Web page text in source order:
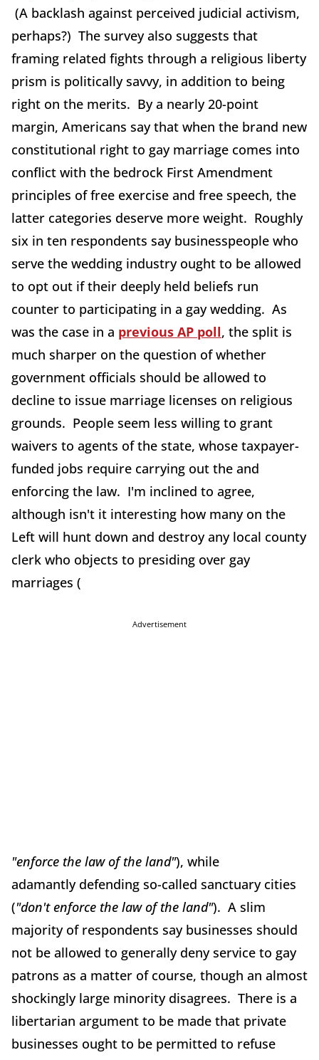
(A backlash against perceived judicial activism,
perhaps?) The survey also suggests that
framing related fights through a religious liberty
prism is politically savvy, in addition to being
right on the merits. By a nearly 20-point
margin, Americans say that when the brand new
constitutional right to gay marriage comes into
conflict with the bedrock First Amendment
principles of free exercise and free speech, the
latter categories deserve more weight. Roughly
six in ten respondents say businesspeople who
serve the wedding industry ought to be allowed
to opt out if their deeply held beliefs run
counter to participating in a gay wedding. As
was the case in a previous AP poll, the split is
much sharper on the question of whether
government officials should be allowed to
decline to issue marriage licenses on religious
grounds. People seem less willing to grant
waivers to agents of the state, whose taxpayer-
funded jobs require carrying out the and
enforcing the law. I'm inclined to agree,
although isn't it interesting how many on the
Left will hunt down and destroy any local county
clerk who objects to presiding over gay
marriages (
Advertisement
"enforce the law of the land"), while
adamantly defending so-called sanctuary cities
("don't enforce the law of the land"). A slim
majority of respondents say businesses should
not be allowed to generally deny service to gay
patrons as a matter of course, though an almost
shockingly large minority disagrees. There is a
libertarian argument to be made that private
businesses ought to be permitted to refuse